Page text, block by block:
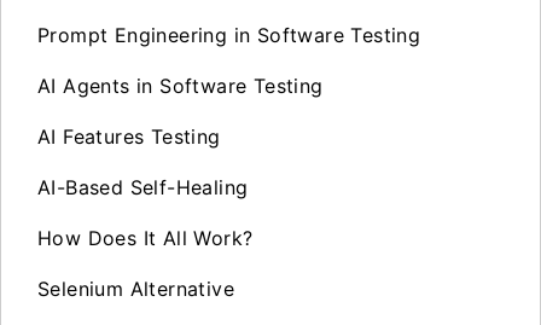
Prompt Engineering in Software Testing
AI Agents in Software Testing
AI Features Testing
AI-Based Self-Healing
How Does It All Work?
Selenium Alternative